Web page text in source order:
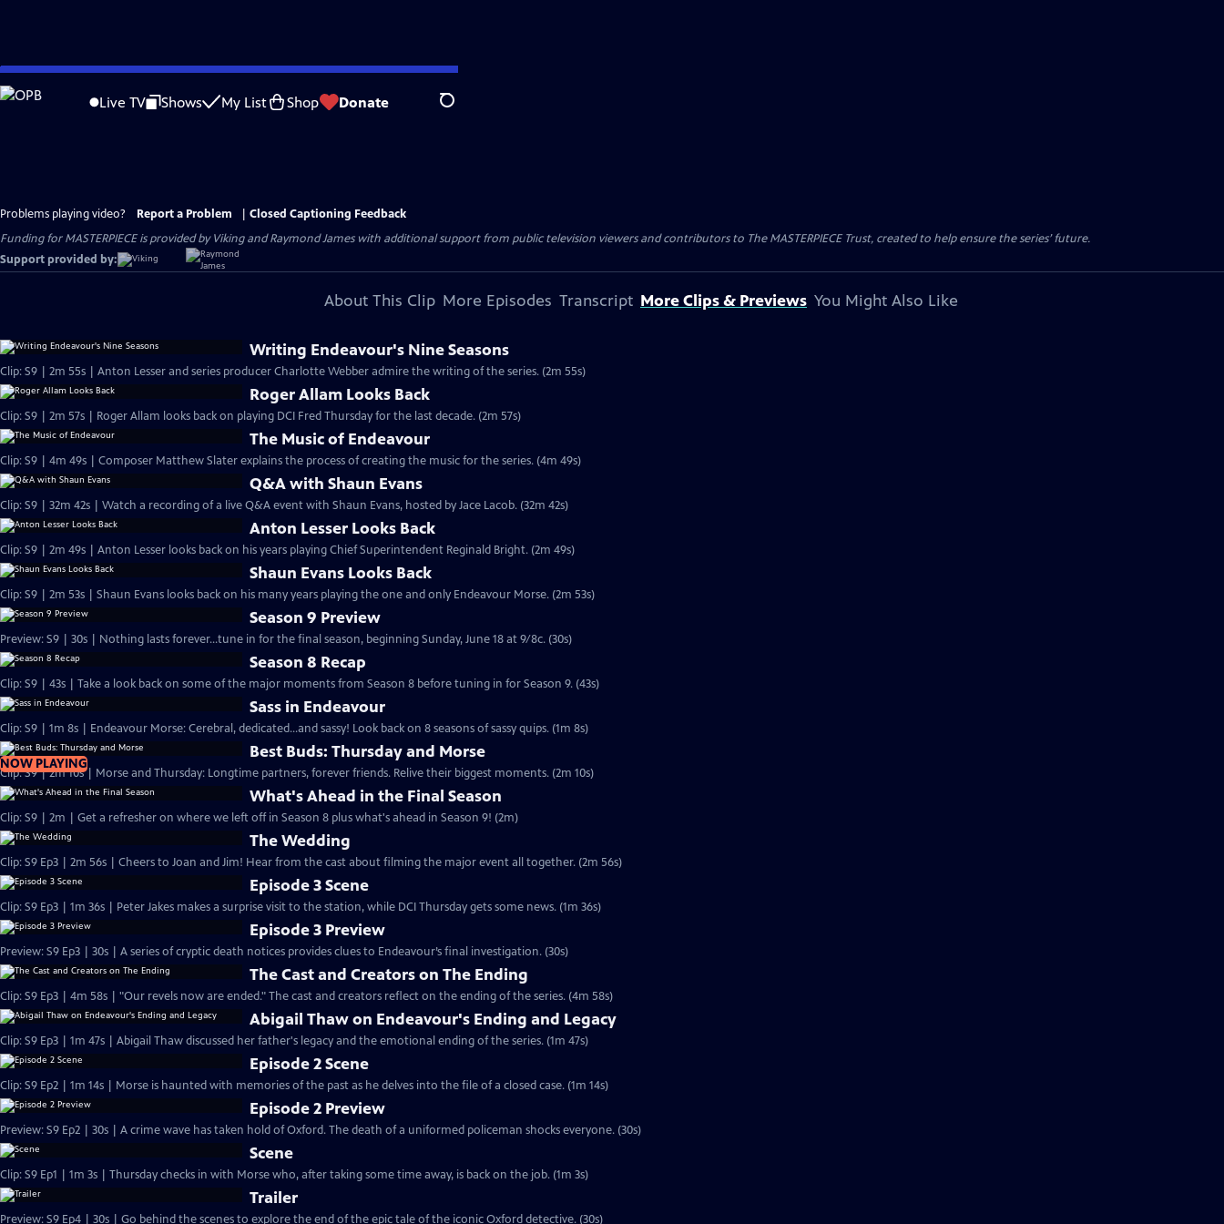
Skip
to
Live TV Shows My List Shop Donate Search
Problems playing video? Report a Problem
Closed Captioning Feedback
Funding for MASTERPIECE is provided by Viking and Raymond James with additional support from public television viewers and contributors to The MASTERPIECE Trust, created to help ensure the series’ future.
Support provided by:
About This Clip More Episodes Transcript More Clips & Previews You Might Also Like
Writing Endeavour's Nine Seasons
Clip: S9 | 2m 55s | Anton Lesser and series producer Charlotte Webber admire the writing of the series. (2m 55s)
Roger Allam Looks Back
Clip: S9 | 2m 57s | Roger Allam looks back on playing DCI Fred Thursday for the last decade. (2m 57s)
The Music of Endeavour
Clip: S9 | 4m 49s | Composer Matthew Slater explains the process of creating the music for the series. (4m 49s)
Q&A with Shaun Evans
Clip: S9 | 32m 42s | Watch a recording of a live Q&A event with Shaun Evans, hosted by Jace Lacob. (32m 42s)
Anton Lesser Looks Back
Clip: S9 | 2m 49s | Anton Lesser looks back on his years playing Chief Superintendent Reginald Bright. (2m 49s)
Shaun Evans Looks Back
Clip: S9 | 2m 53s | Shaun Evans looks back on his many years playing the one and only Endeavour Morse. (2m 53s)
Season 9 Preview
Preview: S9 | 30s | Nothing lasts forever...tune in for the final season, beginning Sunday, June 18 at 9/8c. (30s)
Season 8 Recap
Clip: S9 | 43s | Take a look back on some of the major moments from Season 8 before tuning in for Season 9. (43s)
Sass in Endeavour
Clip: S9 | 1m 8s | Endeavour Morse: Cerebral, dedicated...and sassy! Look back on 8 seasons of sassy quips. (1m 8s)
NOW PLAYING
Best Buds: Thursday and Morse
Clip: S9 | 2m 10s | Morse and Thursday: Longtime partners, forever friends. Relive their biggest moments. (2m 10s)
What's Ahead in the Final Season
Clip: S9 | 2m | Get a refresher on where we left off in Season 8 plus what's ahead in Season 9! (2m)
The Wedding
Clip: S9 Ep3 | 2m 56s | Cheers to Joan and Jim! Hear from the cast about filming the major event all together. (2m 56s)
Episode 3 Scene
Clip: S9 Ep3 | 1m 36s | Peter Jakes makes a surprise visit to the station, while DCI Thursday gets some news. (1m 36s)
Episode 3 Preview
Preview: S9 Ep3 | 30s | A series of cryptic death notices provides clues to Endeavour’s final investigation. (30s)
The Cast and Creators on The Ending
Clip: S9 Ep3 | 4m 58s | "Our revels now are ended." The cast and creators reflect on the ending of the series. (4m 58s)
Abigail Thaw on Endeavour's Ending and Legacy
Clip: S9 Ep3 | 1m 47s | Abigail Thaw discussed her father's legacy and the emotional ending of the series. (1m 47s)
Episode 2 Scene
Clip: S9 Ep2 | 1m 14s | Morse is haunted with memories of the past as he delves into the file of a closed case. (1m 14s)
Episode 2 Preview
Preview: S9 Ep2 | 30s | A crime wave has taken hold of Oxford. The death of a uniformed policeman shocks everyone. (30s)
Scene
Clip: S9 Ep1 | 1m 3s | Thursday checks in with Morse who, after taking some time away, is back on the job. (1m 3s)
Trailer
Preview: S9 Ep4 | 30s | Go behind the scenes to explore the end of the epic tale of the iconic Oxford detective. (30s)